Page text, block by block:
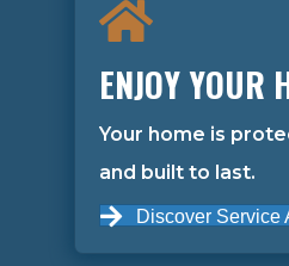
ENJOY YOUR
Your home is
and built to last.
Discover Service